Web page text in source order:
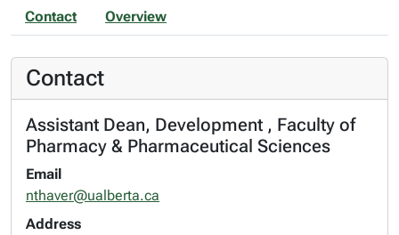
Contact Overview
Contact
Assistant Dean, Development , Faculty of
Pharmacy & Pharmaceutical Sciences
Email
nthaver@ualberta.ca
Address